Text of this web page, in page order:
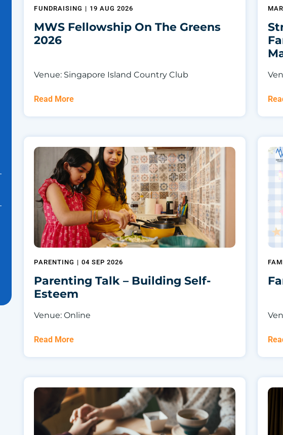
FUNDRAISING | 19 AUG 2026
MWS Fellowship On The Greens
2026
Venue: Singapore Island Country Club
Read More
PARENTING | 04 SEP 2026
Parenting Talk – Building Self-
Esteem
Venue: Online
Read More